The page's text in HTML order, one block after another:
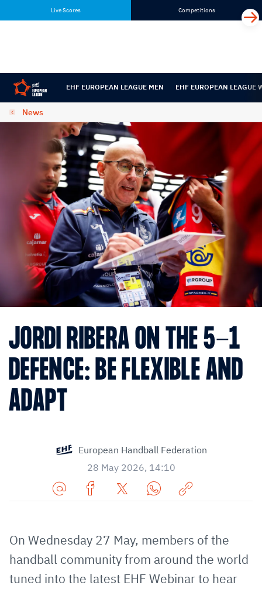
content
navigation
Live Scores Competitions
EHF EUROPEAN LEAGUE MEN EHF EUROPEAN LEAGUE
News
JORDI RIBERA ON THE 5-1
DEFENCE: BE FLEXIBLE AND
ADAPT
European Handball Federation
28 May 2026, 14:10
via
Mail
Facebook
TwitterWhatsApp
to
clipboard
On Wednesday 27 May, members of the
handball community from around the world
tuned into the latest EHF Webinar to hear